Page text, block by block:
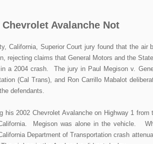
Avalanche Not
California, Superior Court jury found that the air
rejecting claims that General Motors and the
a 2004 crash. The jury in Paul Megison v.
(Cal Trans), and Ron Carrillo Mabalot
defendants.
2002 Chevrolet Avalanche on Highway 1 from
Megison was alone in the vehicle.
Department of Transportation crash